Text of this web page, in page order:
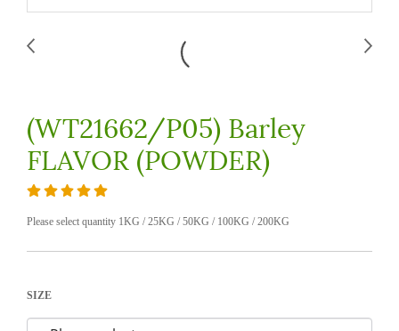
(WT21662/P05) Barley
FLAVOR (POWDER)
Please select quantity 1KG / 25KG / 50KG / 100KG / 200KG
SIZE